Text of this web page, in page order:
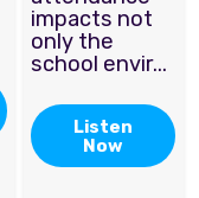
impacts not
only the
school envir...
Listen
Now